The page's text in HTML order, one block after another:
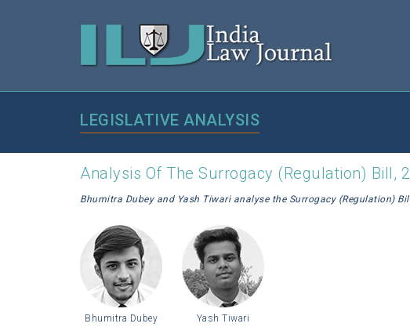
LEGISLATIVE ANALYSIS
Analysis Of The Surrogacy (Regulation) Bill,
Bhumitra Dubey and Yash Tiwari analyse the Surrogacy (Regulation)
Bhumitra Dubey Yash Tiwari